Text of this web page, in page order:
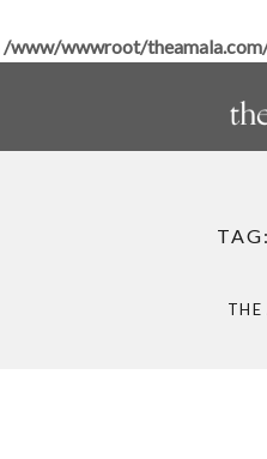
/www/wwwroot/
TAG:
THE